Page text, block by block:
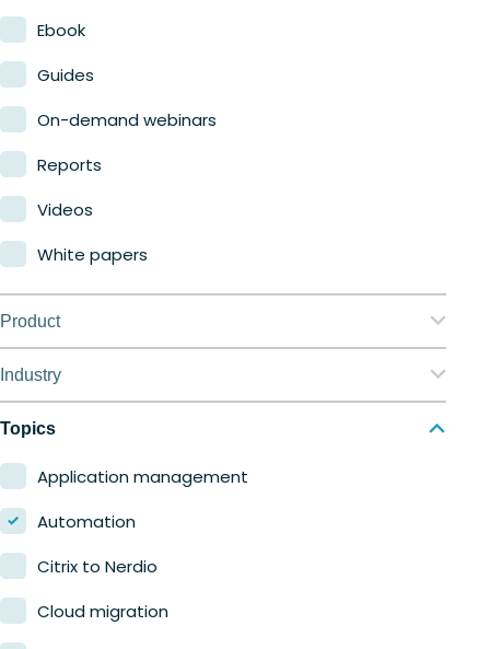
Ebook
Guides
On-demand webinars
Reports
Videos
White papers
Product
Nerdio Manager for Enterprise
Industry
Education
Finance
Government
Healthcare
Manufacturing
Topics
Application management
Automation
Citrix to Nerdio
Cloud migration